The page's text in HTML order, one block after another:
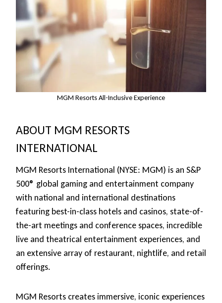
MGM Resorts All-Inclusive Experience
ABOUT MGM RESORTS
INTERNATIONAL
MGM Resorts International (NYSE: MGM) is an S&P
500® global gaming and entertainment company
with national and international destinations
featuring best-in-class hotels and casinos, state-of-
the-art meetings and conference spaces, incredible
live and theatrical entertainment experiences, and
an extensive array of restaurant, nightlife, and retail
offerings.
MGM Resorts creates immersive, iconic experiences